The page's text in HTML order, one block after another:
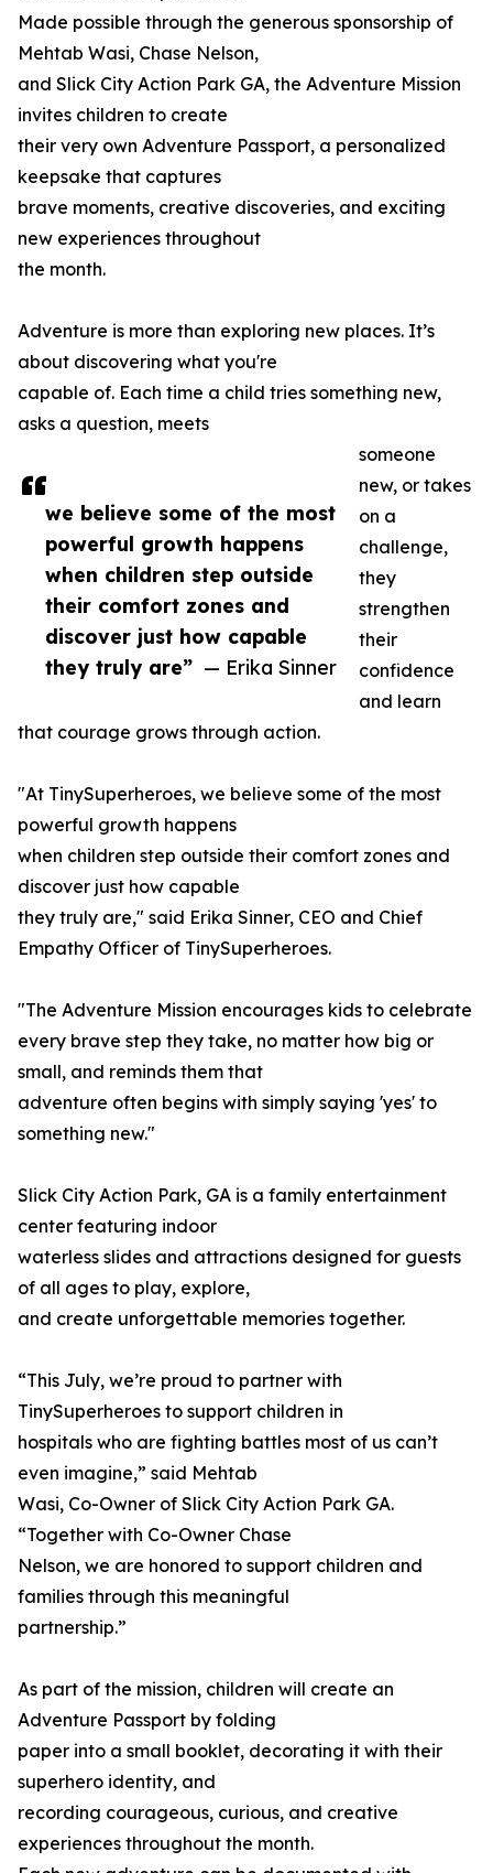
we believe some of the most
powerful growth happens
when children step outside
their comfort zones and
discover just how capable
they truly are” — Erika Sinner
Made possible through the generous sponsorship of
Mehtab Wasi, Chase Nelson,
and Slick City Action Park GA, the Adventure Mission
invites children to create
their very own Adventure Passport, a personalized
keepsake that captures
brave moments, creative discoveries, and exciting
new experiences throughout
the month.
Adventure is more than exploring new places. It’s
about discovering what you're
capable of. Each time a child tries something new,
asks a question, meets
someone
new, or takes
on a
challenge,
they
strengthen
their
confidence
and learn
that courage grows through action.
"At TinySuperheroes, we believe some of the most
powerful growth happens
when children step outside their comfort zones and
discover just how capable
they truly are," said Erika Sinner, CEO and Chief
Empathy Officer of TinySuperheroes.
"The Adventure Mission encourages kids to celebrate
every brave step they take, no matter how big or
small, and reminds them that
adventure often begins with simply saying 'yes' to
something new."
Slick City Action Park, GA is a family entertainment
center featuring indoor
waterless slides and attractions designed for guests
of all ages to play, explore,
and create unforgettable memories together.
“This July, we’re proud to partner with
TinySuperheroes to support children in
hospitals who are fighting battles most of us can’t
even imagine,” said Mehtab
Wasi, Co-Owner of Slick City Action Park GA.
“Together with Co-Owner Chase
Nelson, we are honored to support children and
families through this meaningful
partnership.”
As part of the mission, children will create an
Adventure Passport by folding
paper into a small booklet, decorating it with their
superhero identity, and
recording courageous, curious, and creative
experiences throughout the month.